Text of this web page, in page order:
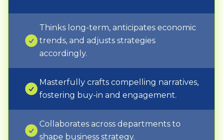
Thinks long-term, anticipates economic
trends, and adjusts strategies
accordingly.
Masterfully crafts compelling narratives,
fostering buy-in and engagement.
Collaborates across departments to
shape business strategy.